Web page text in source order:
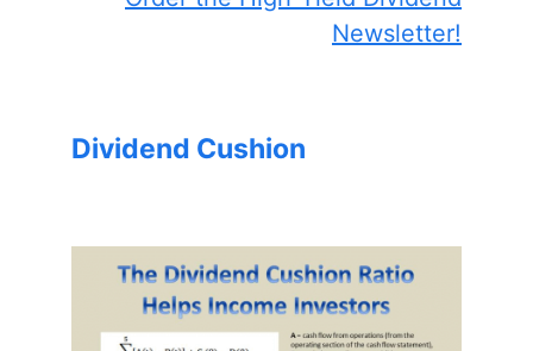
Newsletter!
Dividend Cushion